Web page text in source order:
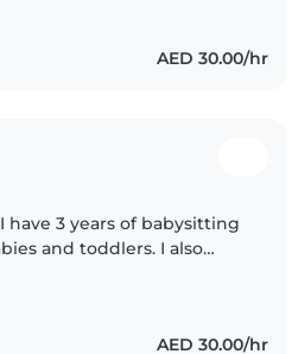
AED 30.00/hr
3 years of babysitting
and toddlers. I also
AED 30.00/hr